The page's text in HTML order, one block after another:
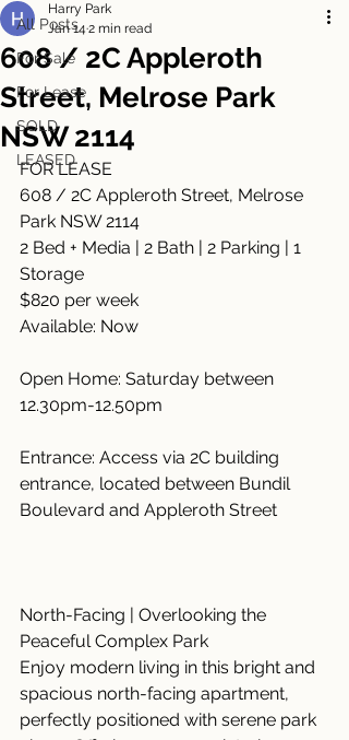
All Posts
For Sale
For Lease
SOLD
LEASED
608 / 2C Appleroth
Street, Melrose Park
NSW 2114
Harry Park
Jan 14 2 min read
FOR LEASE
608 / 2C Appleroth Street, Melrose
Park NSW 2114
2 Bed + Media | 2 Bath | 2 Parking | 1
Storage
$820 per week
Available: Now
Open Home: Saturday between
12.30pm-12.50pm
Entrance: Access via 2C building
entrance, located between Bundil
Boulevard and Appleroth Street
North-Facing | Overlooking the
Peaceful Complex Park
Enjoy modern living in this bright and
spacious north-facing apartment,
perfectly positioned with serene park